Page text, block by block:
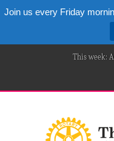
Join us every Friday
This week: